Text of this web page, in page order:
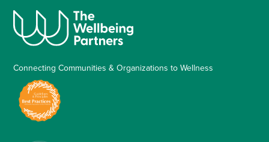
Connecting Communities & Organizations to Wellness